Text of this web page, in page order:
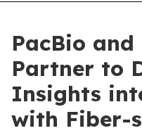
PacBio
Partner to
Insights
with Fiber-